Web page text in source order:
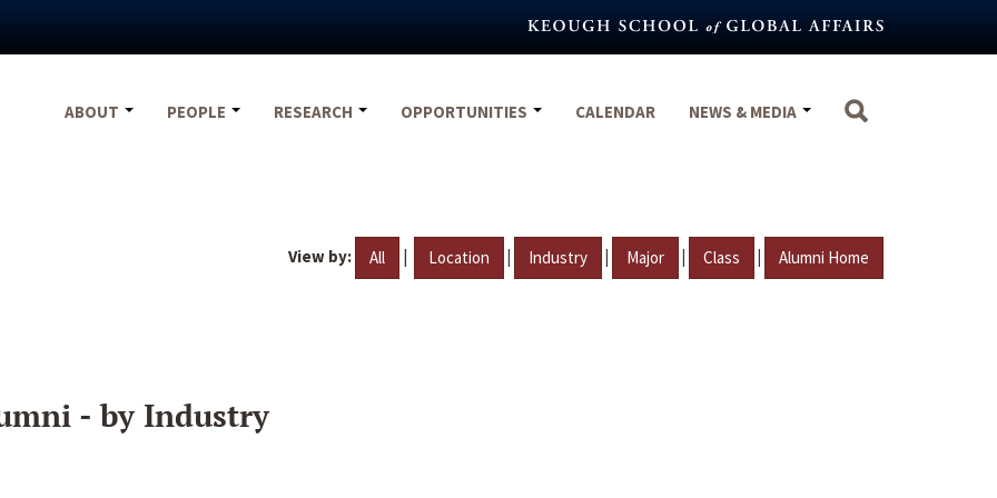
ABOUT
PEOPLE RESEARCH OPPORTUNITIES CALENDAR NEWS & MEDIA
View by: All | Location | Industry | Major | Class | Alumni Home
- by Industry